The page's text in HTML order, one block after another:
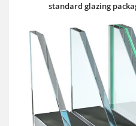
standard glazing